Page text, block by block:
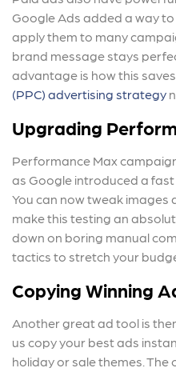
Google Ads added a way to
apply them to many
brand message stays
advantage is how this
(PPC) advertising strategy
Upgrading
Performance Max
as Google introduced a
You can now tweak images
make this testing an
down on boring manual
tactics to stretch your
Copying Winning
Another great ad tool is
us copy your best ads
holiday or sale themes.